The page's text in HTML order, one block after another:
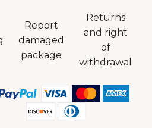
Report
damaged
package
Returns
and right
of
withdrawal